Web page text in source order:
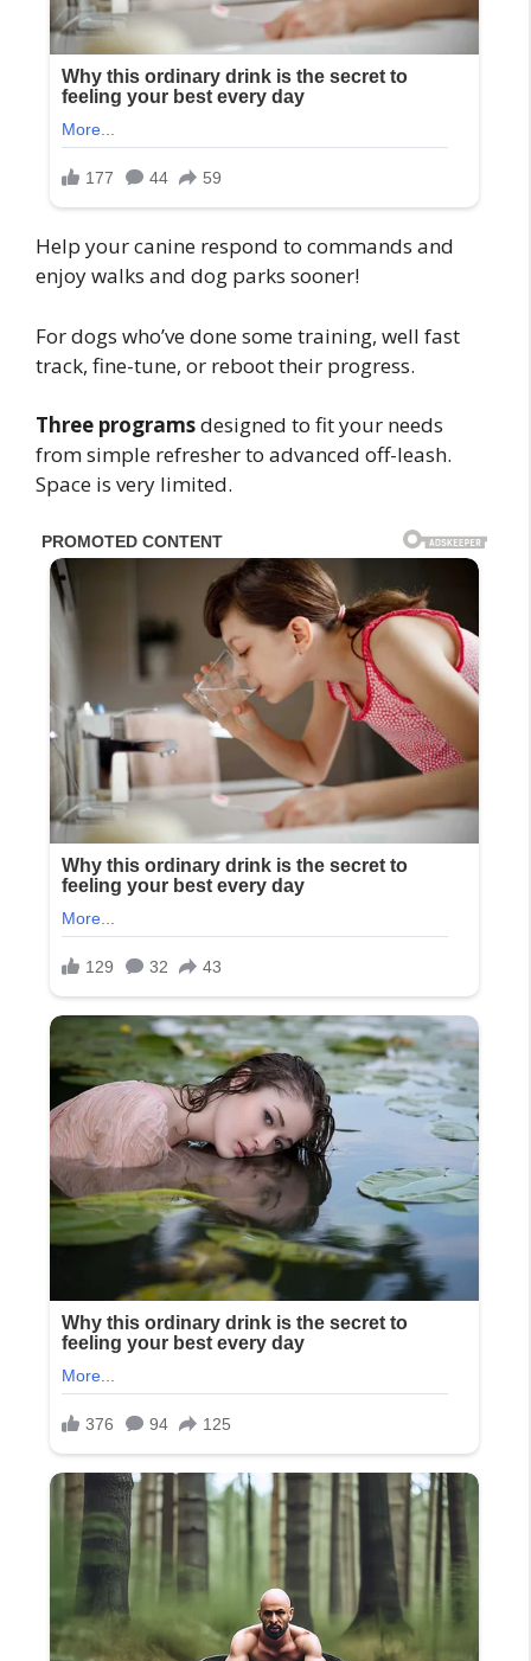
Help your canine respond to commands and
enjoy walks and dog parks sooner!
For dogs who’ve done some training, well fast
track, fine-tune, or reboot their progress.
Three programsdesigned to fit your needs
from simple refresher to advanced off-leash.
Space is very limited.